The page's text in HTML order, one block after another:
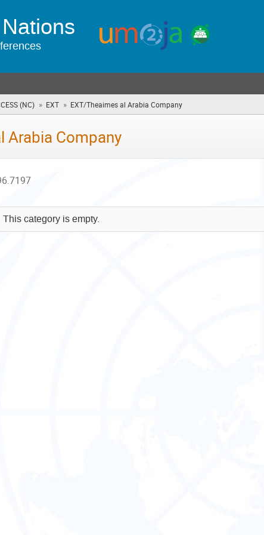
(NC) » EXT » EXT/Theaimes al Arabia Company
are
Arabia Company
This category is empty.